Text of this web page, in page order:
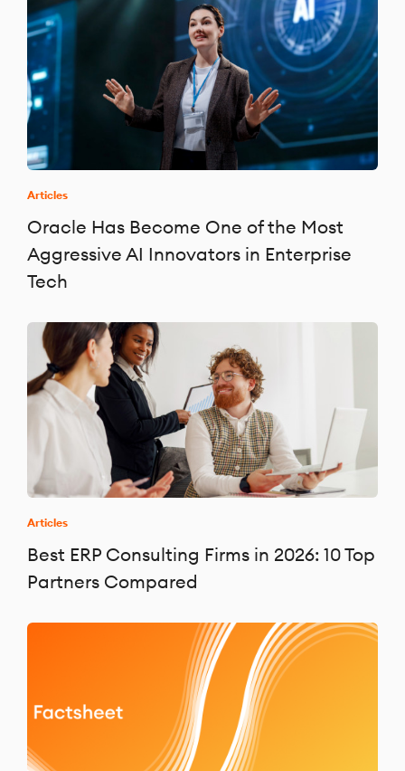
Articles
Oracle Has Become One of the Most
Aggressive AI Innovators in Enterprise
Tech
Articles
Best ERP Consulting Firms in 2026: 10 Top
Partners Compared